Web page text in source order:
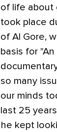
of life about
took place
of Al Gore,
basis for
so many
our minds
last 25
he kept